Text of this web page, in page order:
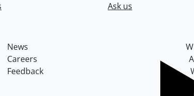
Ask us
News
Careers
Feedback